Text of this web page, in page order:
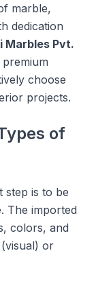
marble,
dedication
Marbles Pvt.
choose
projects.
of
step is to be
The imported
colors, and
or